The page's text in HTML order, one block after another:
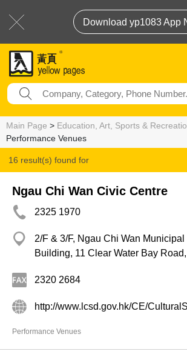
Download yp1083 App
Main Page > Education, Art, Sports &
Performance Venues
16 result(s) found for
Performance Venues
Ngau Chi Wan Civic Centre
2325 1970
2/F & 3/F, Ngau Chi Wan
Building, 11 Clear Water Bay
2320 2684
Performance Venues